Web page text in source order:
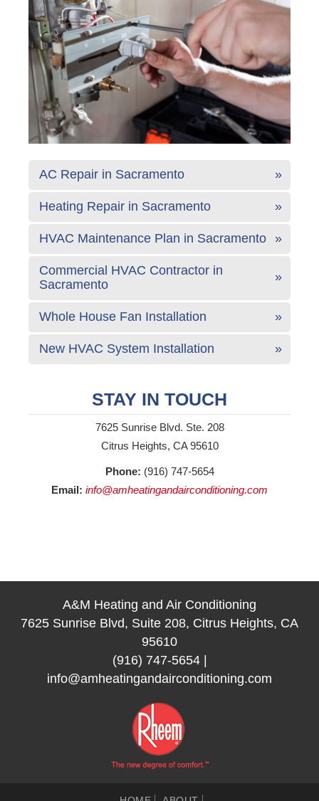
AC Repair in Sacramento
Heating Repair in Sacramento
HVAC Maintenance Plan in Sacramento
Commercial HVAC Contractor in
Sacramento
Whole House Fan Installation
New HVAC System Installation
STAY IN TOUCH
7625 Sunrise Blvd. Ste. 208
Citrus Heights, CA 95610
Phone: (916) 747-5654
Email: info@amheatingandairconditioning.com
A&M Heating and Air Conditioning
7625 Sunrise Blvd, Suite 208, Citrus Heights, CA
95610
(916) 747-5654|
info@amheatingandairconditioning.com